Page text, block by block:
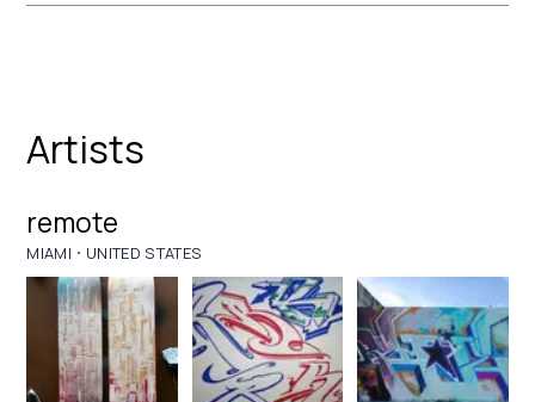
Artists
remote
MIAMI · UNITED STATES